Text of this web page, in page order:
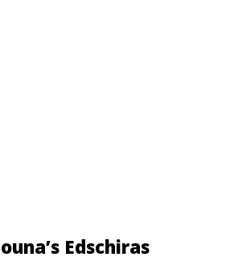
Edschiras